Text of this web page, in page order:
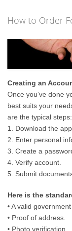
How to Order
Creating an
Once you’ve done
best suits your
are the typical steps:
1. Download the
2. Enter personal
3. Create a
4. Verify account.
5. Submit
Here is the
• A valid
• Proof of address.
• Photo verification.